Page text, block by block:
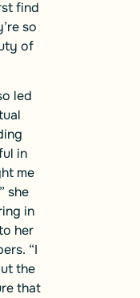
find
so
of
led
in
me
she
in
her
“I
the
that